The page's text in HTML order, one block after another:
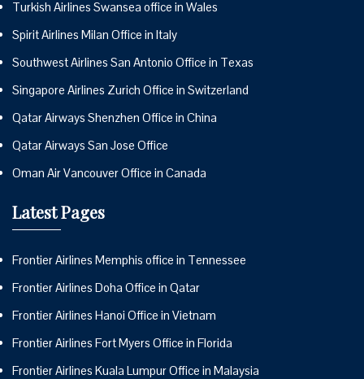
Turkish Airlines Swansea office in Wales
Spirit Airlines Milan Office in Italy
Southwest Airlines San Antonio Office in Texas
Singapore Airlines Zurich Office in Switzerland
Qatar Airways Shenzhen Office in China
Qatar Airways San Jose Office
Oman Air Vancouver Office in Canada
Latest Pages
Frontier Airlines Memphis office in Tennessee
Frontier Airlines Doha Office in Qatar
Frontier Airlines Hanoi Office in Vietnam
Frontier Airlines Fort Myers Office in Florida
Frontier Airlines Kuala Lumpur Office in Malaysia